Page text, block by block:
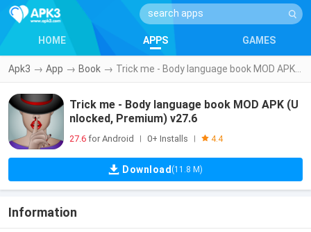
HOME APPS GAMES
Apk3 → App → Book →
Trick me - Body language book MOD APK (U
nlocked, Premium) v27.6
27.6 for Android 0+ Installs 4.4
Download (11.8 M)
Information